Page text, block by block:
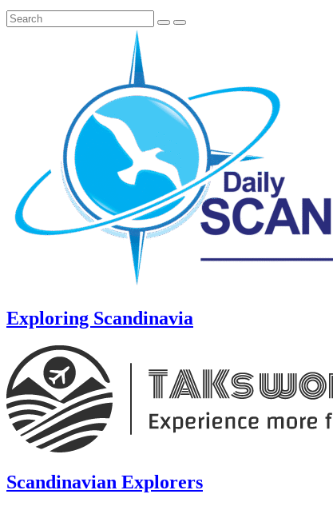
Exploring Scandinavia
Scandinavian Explorers